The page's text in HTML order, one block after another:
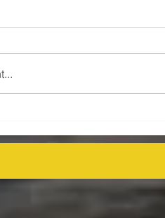
– Offshore